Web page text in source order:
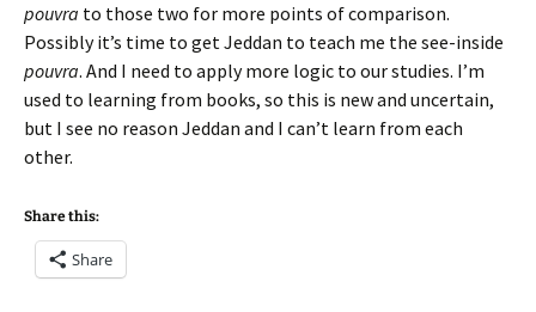
pouvra to those two for more points of comparison.
Possibly it’s time to get Jeddan to teach me the see-inside
pouvra. And I need to apply more logic to our studies. I’m
used to learning from books, so this is new and uncertain,
but I see no reason Jeddan and I can’t learn from each
other.
Share this:
Share